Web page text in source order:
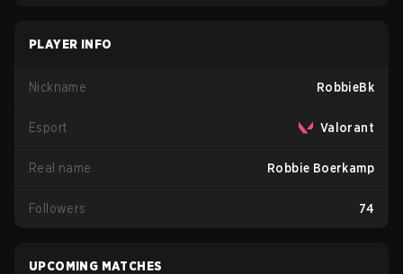
PLAYER INFO
Nickname RobbieBk
Esport Valorant
Real name Robbie Boerkamp
Followers 74
UPCOMING MATCHES